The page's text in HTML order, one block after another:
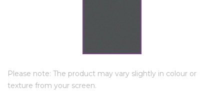
Please note: The product may vary slightly in colour or
texture from your screen.